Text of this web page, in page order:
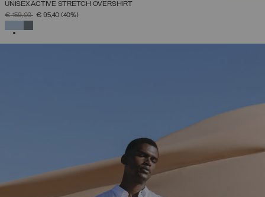
UNISEX ACTIVE STRETCH OVERSHIRT
PRICE REDUCED FROM
€ 159,00TO€ 95,40 (40%)